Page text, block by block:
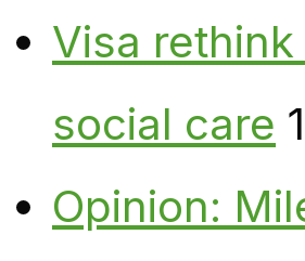
Visa
social care
Opinion: